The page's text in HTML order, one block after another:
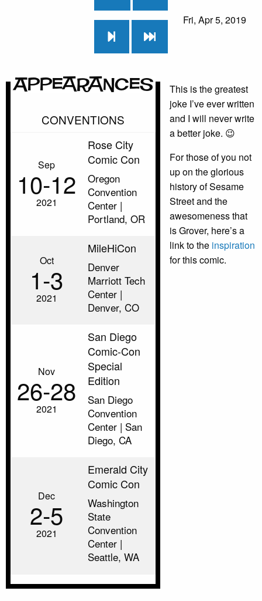
Fri, Apr 5, 2019
Appearances
CONVENTIONS
Sep
10‑12
2021
Rose City
Comic Con
Oregon
Convention
Center |
Portland, OR
Oct
1‑3
2021
MileHiCon
Denver
Marriott Tech
Center |
Denver, CO
Nov
26‑28
2021
San Diego
Comic-Con
Special
Edition
San Diego
Convention
Center | San
Diego, CA
Dec
2‑5
2021
Emerald City
Comic Con
Washington
State
Convention
Center |
Seattle, WA
This is the greatest
joke I’ve ever written
and I will never write
a better joke. 😉
For those of you not
up on the glorious
history of Sesame
Street and the
awesomeness that
is Grover, here’s a
link to the inspiration
for this comic.